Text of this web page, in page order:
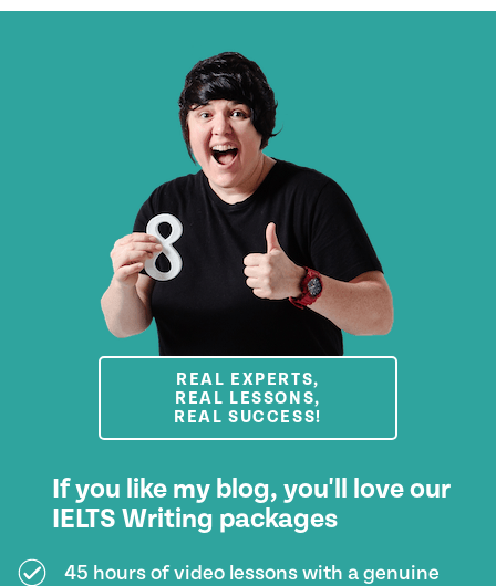
REAL EXPERTS,
REAL LESSONS,
REAL SUCCESS!
If you like my blog, you'll love our
IELTS Writing packages
45 hours of video lessons with a genuine